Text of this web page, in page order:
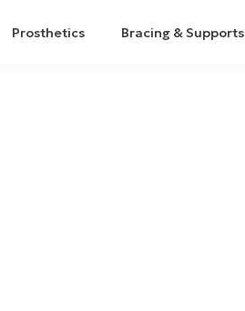
Prosthetics Bracing & Supports